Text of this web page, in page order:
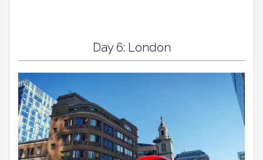
Day 6: London